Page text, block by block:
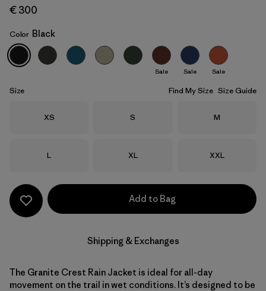
Black
€ 300
Color Black
Sale Sale Sale
Size Find My Size Size Guide
Size
XS Size
S Size
M
Size
L Size
XL Size
XXL
Add to Bag
Shipping & Exchanges
The Granite Crest Rain Jacket is ideal for all-day
movement on the trail in wet conditions. It’s designed to be